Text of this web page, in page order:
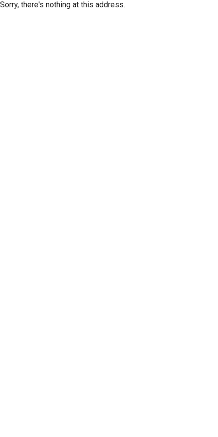
Sorry, there's nothing at this address.